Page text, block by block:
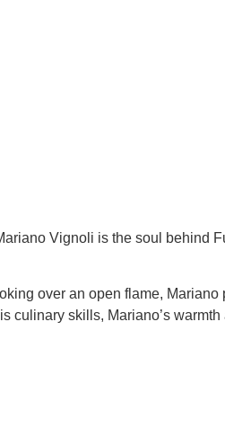
Vignoli is the soul behind
over an open flame,
culinary skills, Mariano’s